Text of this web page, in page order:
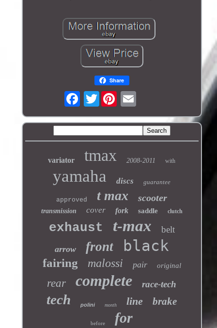
Share
Twitter
variator tmax 2008-2011 with
yamaha discs guarantee
approved t max scooter
transmission cover fork saddle clutch
exhaust t-max belt
arrow front black
fairing malossi pair original
rear complete race-tech
tech polini month line brake
before for